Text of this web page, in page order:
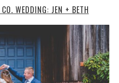
WEDDING: JEN + BETH